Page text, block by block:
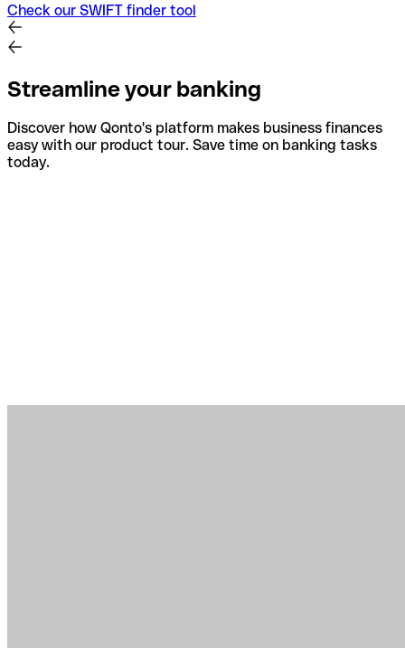
Check our SWIFT finder tool
Streamline your banking
Discover how Qonto's platform makes business finances
easy with our product tour. Save time on banking tasks
today.